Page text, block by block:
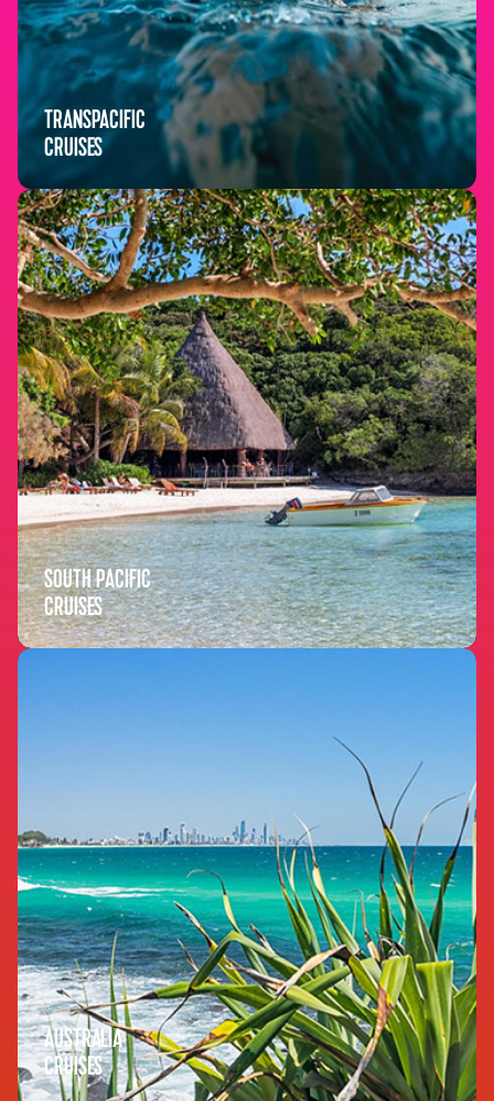
TRANSPACIFIC
CRUISES
SOUTH PACIFIC
CRUISES
AUSTRALIA
CRUISES